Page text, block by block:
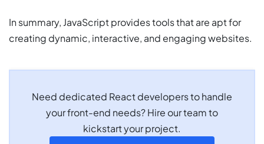
In summary, JavaScript provides tools that are apt for
creating dynamic, interactive, and engaging websites.
Need dedicated React developers to handle
your front-end needs? Hire our team to
kickstart your project.